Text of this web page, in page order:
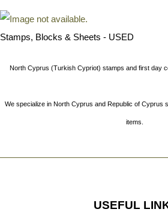
Stamps, Blocks & Sheets - USED
North Cyprus (Turkish Cypriot) stamps and first day
We specialize in North Cyprus and Republic of Cyprus
items.
USEFUL